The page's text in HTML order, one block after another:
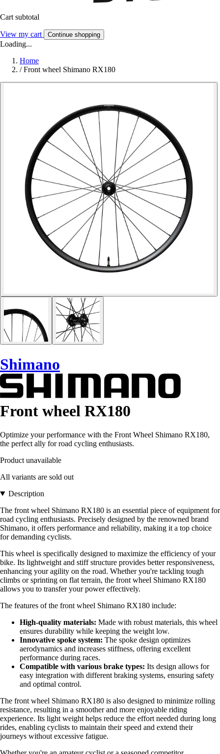
Cart subtotal
View my cart Continue shopping
Loading...
Home
/ Front wheel Shimano RX180
Shimano
Front wheel RX180
Optimize your performance with the Front Wheel Shimano RX180,
the perfect ally for road cycling enthusiasts.
Product unavailable
All variants are sold out
Description
The front wheel Shimano RX180 is an essential piece of equipment for
road cycling enthusiasts. Precisely designed by the renowned brand
Shimano, it offers performance and reliability, making it a top choice
for demanding cyclists.
This wheel is specifically designed to maximize the efficiency of your
bike. Its lightweight and stiff structure provides better responsiveness,
enhancing your agility on the road. Whether you're tackling tough
climbs or sprinting on flat terrain, the front wheel Shimano RX180
allows you to transfer your power effectively.
The features of the front wheel Shimano RX180 include:
High-quality materials: Made with robust materials, this wheel
ensures durability while keeping the weight low.
Innovative spoke system: The spoke design optimizes
aerodynamics and increases stiffness, offering excellent
performance during races.
Compatible with various brake types: Its design allows for
easy integration with different braking systems, ensuring safety
and optimal control.
The front wheel Shimano RX180 is also designed to minimize rolling
resistance, resulting in a smoother and more enjoyable riding
experience. Its light weight helps reduce the effort needed during long
rides, enabling cyclists to maintain their speed and extend their
journeys without excessive fatigue.